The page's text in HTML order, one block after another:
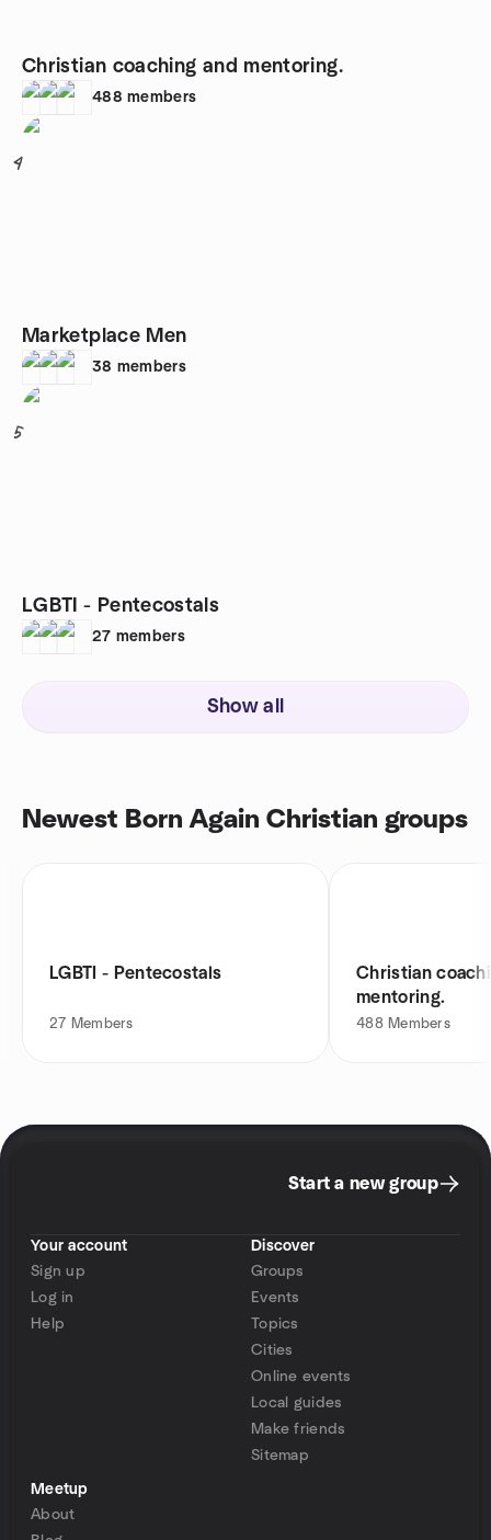
Christian coaching and mentoring.
488 members
4
Marketplace Men
38 members
5
LGBTI - Pentecostals
27 members
Show all
Newest Born Again Christian groups
LGBTI - Pentecostals
27 Members
Christian
mentoring.
488 Members
Start a new group
Your account
Sign up
Log in
Help
Discover
Groups
Events
Topics
Cities
Online events
Local guides
Make friends
Sitemap
Meetup
About